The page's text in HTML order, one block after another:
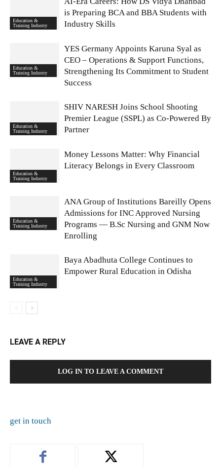
Education &
Training Industry
is Preparing BCA and BBA Students with
Industry Skills
Education &
Training Industry
YES Germany Appoints Karuna Syal as
CEO – Operations & Support Functions,
Strengthening Its Commitment to Student
Success
Education &
Training Industry
SHIV NARESH Joins School Shooting
Premier League (SSPL) as Co-Powered By
Partner
Education &
Training Industry
Money Lessons Matter: Why Financial
Literacy Belongs in Every Classroom
Education &
Training Industry
ANA Group of Institutions Bareilly Opens
Admissions for INC Approved Nursing
Programs — B.Sc Nursing and GNM Now
Enrolling
Education &
Training Industry
Baya Abadhuta College Continues to
Empower Rural Education in Odisha
LEAVE A REPLY
LOG IN TO LEAVE A COMMENT
get in touch